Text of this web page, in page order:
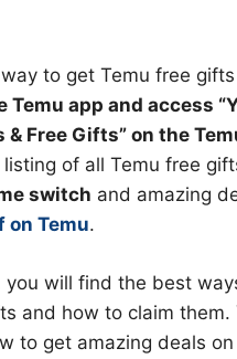
to get Temu free
app and access
& Free Gifts” on the
listing of all Temu free
switch and amazing
Temu.
you will find the best
and how to claim them.
to get amazing deals on